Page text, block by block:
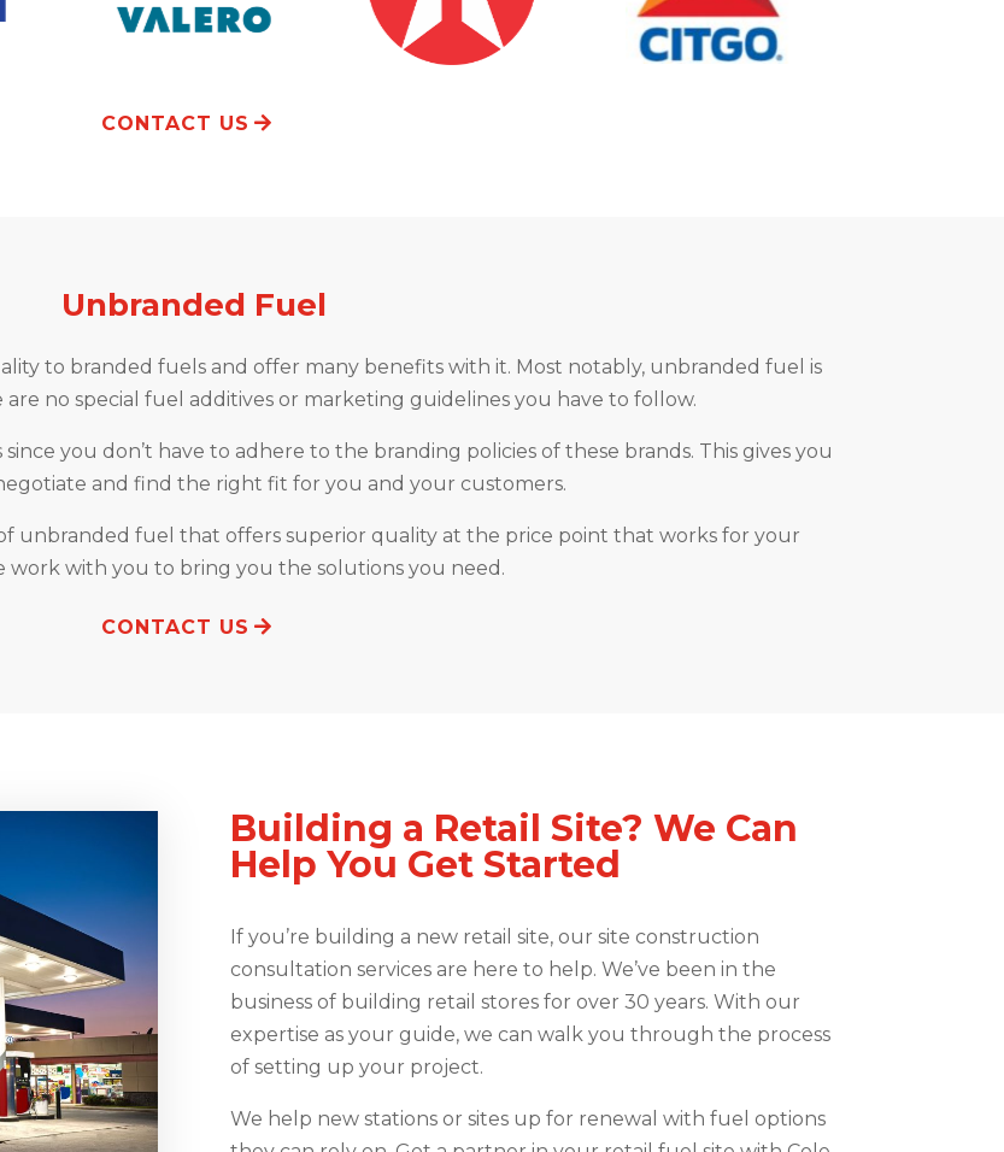
CONTACT US
Unbranded Fuel
to branded fuels and offer many benefits with it. Most notably, unbranded fuel is
no special fuel additives or marketing guidelines you have to follow.
you don’t have to adhere to the branding policies of these brands. This gives you
and find the right fit for you and your customers.
unbranded fuel that offers superior quality at the price point that works for your
work with you to bring you the solutions you need.
CONTACT US
Building a Retail Site? We Can
Help You Get Started
If you’re building a new retail site, our site construction
consultation services are here to help. We’ve been in the
business of building retail stores for over 30 years. With our
expertise as your guide, we can walk you through the process
of setting up your project.
We help new stations or sites up for renewal with fuel options